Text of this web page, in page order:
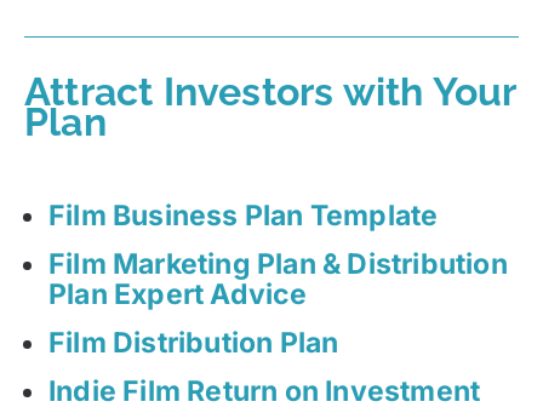
Attract Investors with Your
Plan
Film Business Plan Template
Film Marketing Plan & Distribution
Plan Expert Advice
Film Distribution Plan
Indie Film Return on Investment